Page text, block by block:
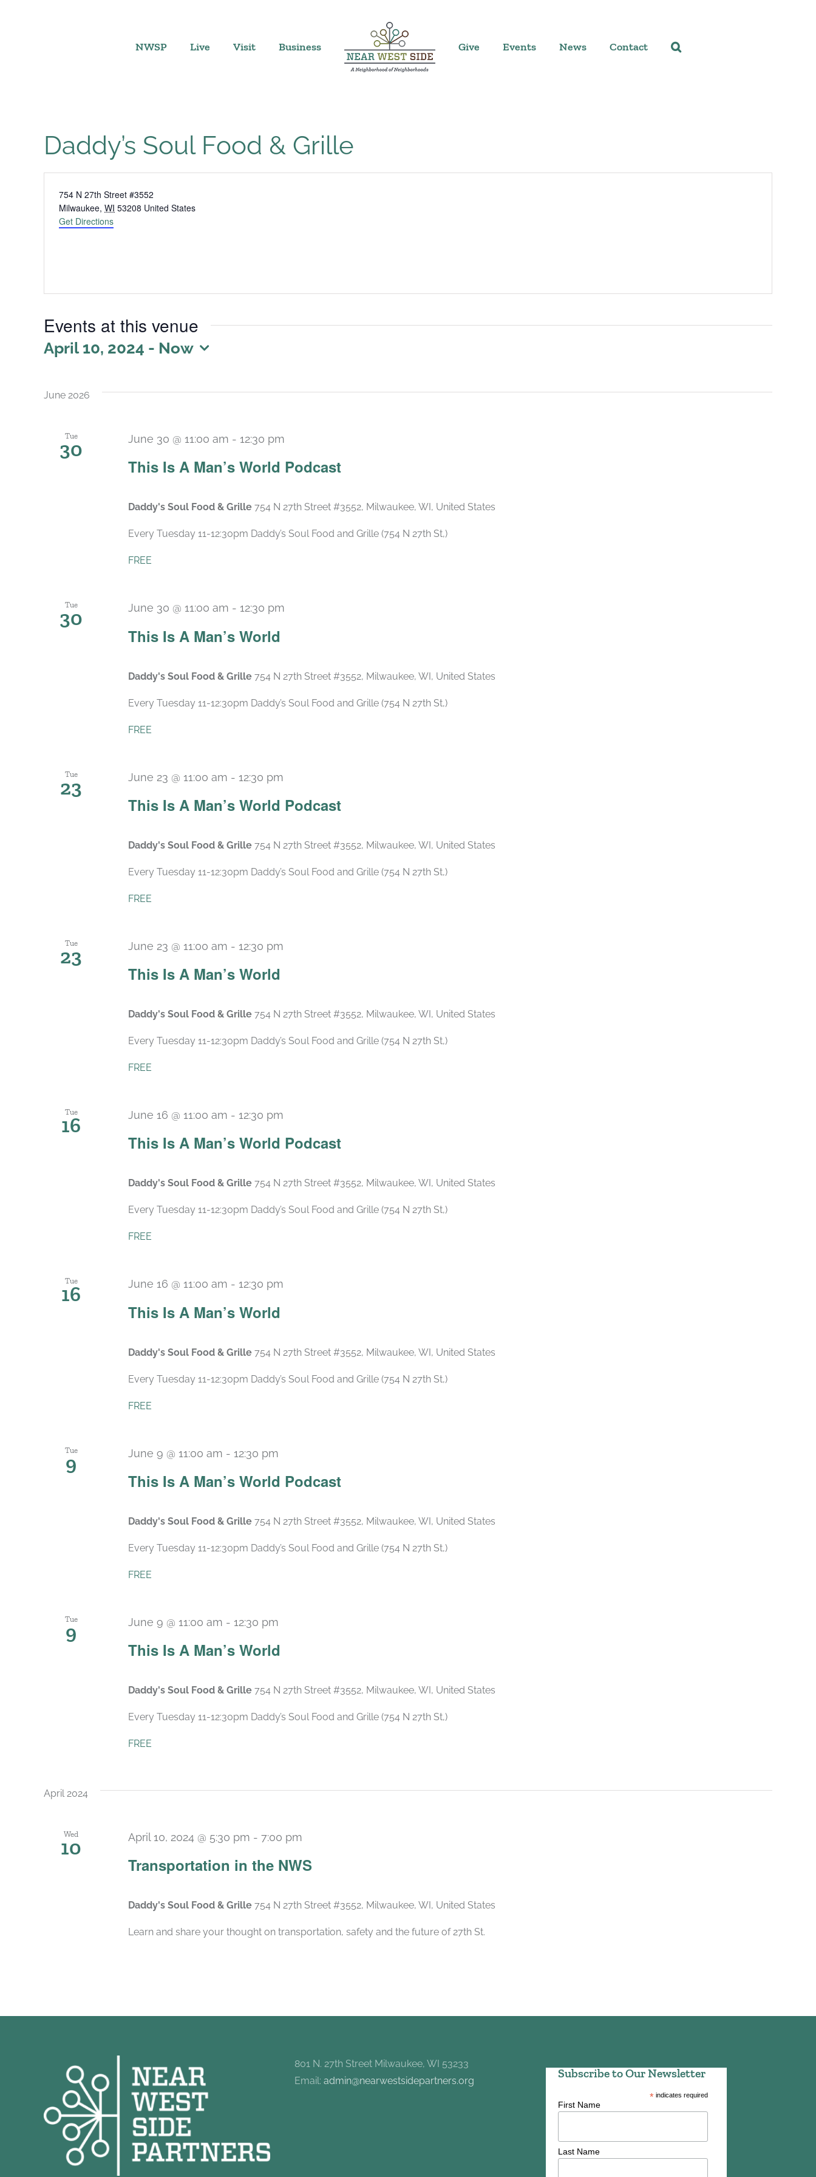
NWSP Live Visit Business Give Events News Contact
Daddy’s Soul Food & Grille
Address
754 N 27th Street #3552
Milwaukee, WI 53208 United States
Get Directions
Events at this venue
April 10, 2024 - Now
June 2026
Tue
30
This Is A Man’s World Podcast
June 30 @ 11:00 am - 12:30 pm
Daddy's Soul Food & Grille 754 N 27th Street #3552, Milwaukee, WI, United States
Every Tuesday 11-12:30pm Daddy’s Soul Food and Grille (754 N 27th St,)
FREE
Tue
30
This Is A Man’s World
June 30 @ 11:00 am - 12:30 pm
Daddy's Soul Food & Grille 754 N 27th Street #3552, Milwaukee, WI, United States
Every Tuesday 11-12:30pm Daddy’s Soul Food and Grille (754 N 27th St,)
FREE
Tue
23
This Is A Man’s World Podcast
June 23 @ 11:00 am - 12:30 pm
Daddy's Soul Food & Grille 754 N 27th Street #3552, Milwaukee, WI, United States
Every Tuesday 11-12:30pm Daddy’s Soul Food and Grille (754 N 27th St,)
FREE
Tue
23
This Is A Man’s World
June 23 @ 11:00 am - 12:30 pm
Daddy's Soul Food & Grille 754 N 27th Street #3552, Milwaukee, WI, United States
Every Tuesday 11-12:30pm Daddy’s Soul Food and Grille (754 N 27th St,)
FREE
Tue
16
This Is A Man’s World Podcast
June 16 @ 11:00 am - 12:30 pm
Daddy's Soul Food & Grille 754 N 27th Street #3552, Milwaukee, WI, United States
Every Tuesday 11-12:30pm Daddy’s Soul Food and Grille (754 N 27th St,)
FREE
Tue
16
This Is A Man’s World
June 16 @ 11:00 am - 12:30 pm
Daddy's Soul Food & Grille 754 N 27th Street #3552, Milwaukee, WI, United States
Every Tuesday 11-12:30pm Daddy’s Soul Food and Grille (754 N 27th St,)
FREE
Tue
9
This Is A Man’s World Podcast
June 9 @ 11:00 am - 12:30 pm
Daddy's Soul Food & Grille 754 N 27th Street #3552, Milwaukee, WI, United States
Every Tuesday 11-12:30pm Daddy’s Soul Food and Grille (754 N 27th St,)
FREE
Tue
9
This Is A Man’s World
June 9 @ 11:00 am - 12:30 pm
Daddy's Soul Food & Grille 754 N 27th Street #3552, Milwaukee, WI, United States
Every Tuesday 11-12:30pm Daddy’s Soul Food and Grille (754 N 27th St,)
FREE
April 2024
Wed
10
Transportation in the NWS
April 10, 2024 @ 5:30 pm - 7:00 pm
Daddy's Soul Food & Grille 754 N 27th Street #3552, Milwaukee, WI, United States
Learn and share your thought on transportation, safety and the future of 27th St.
801 N. 27th Street Milwaukee, WI 53233
Email:admin@nearwestsidepartners.org
Subscribe to Our Newsletter
* indicates required
First Name
Last Name